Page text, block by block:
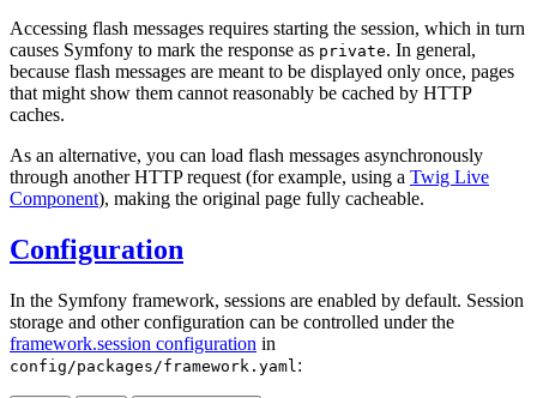
Accessing flash messages requires starting the session, which in turn
causes Symfony to mark the response as private. In general,
because flash messages are meant to be displayed only once, pages
that might show them cannot reasonably be cached by HTTP
caches.
As an alternative, you can load flash messages asynchronously
through another HTTP request (for example, using a Twig Live
Component), making the original page fully cacheable.
Configuration
In the Symfony framework, sessions are enabled by default. Session
storage and other configuration can be controlled under the
framework.session configuration in
config/packages/framework.yaml: